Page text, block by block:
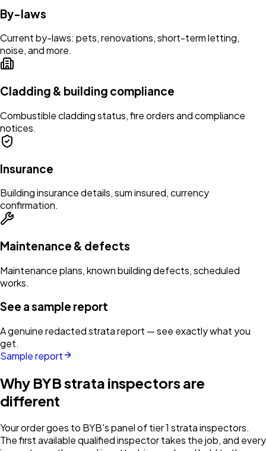
By-laws
Current by-laws: pets, renovations, short-term letting,
noise, and more.
Cladding & building compliance
Combustible cladding status, fire orders and compliance
notices.
Insurance
Building insurance details, sum insured, currency
confirmation.
Maintenance & defects
Maintenance plans, known building defects, scheduled
works.
See a sample report
A genuine redacted strata report — see exactly what you
get.
Sample report
Why BYB strata inspectors are
different
Your order goes to BYB's panel of tier 1 strata inspectors.
The first available qualified inspector takes the job, and every